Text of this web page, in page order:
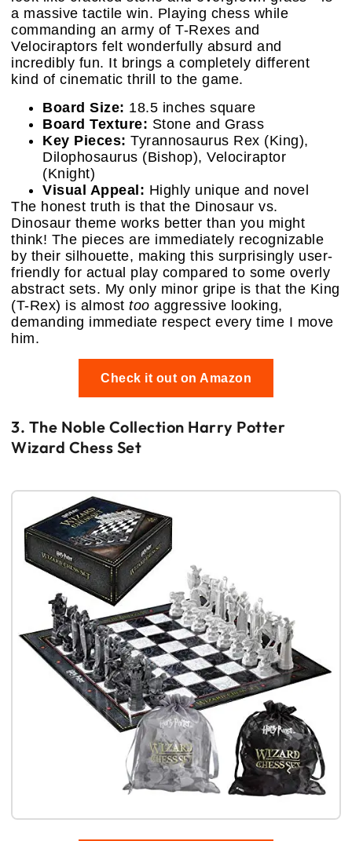
a massive tactile win. Playing chess while
commanding an army of T-Rexes and
Velociraptors felt wonderfully absurd and
incredibly fun. It brings a completely different
kind of cinematic thrill to the game.
Board Size: 18.5 inches square
Board Texture: Stone and Grass
Key Pieces: Tyrannosaurus Rex (King),
Dilophosaurus (Bishop), Velociraptor
(Knight)
Visual Appeal: Highly unique and novel
The honest truth is that the Dinosaur vs.
Dinosaur theme works better than you might
think! The pieces are immediately recognizable
by their silhouette, making this surprisingly user-
friendly for actual play compared to some overly
abstract sets. My only minor gripe is that the King
(T-Rex) is almost too aggressive looking,
demanding immediate respect every time I move
him.
Check it out on Amazon
3. The Noble Collection Harry Potter
Wizard Chess Set